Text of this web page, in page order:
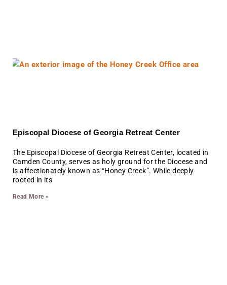
Episcopal Diocese of Georgia Retreat Center
The Episcopal Diocese of Georgia Retreat Center, located in
Camden County, serves as holy ground for the Diocese and
is affectionately known as “Honey Creek”. While deeply
rooted in its
Read More »